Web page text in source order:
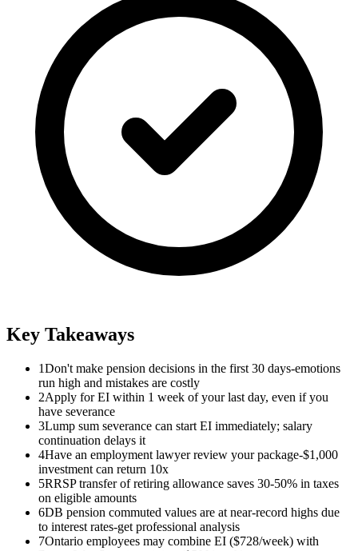
Key Takeaways
1Don't make pension decisions in the first 30 days-emotions
run high and mistakes are costly
2Apply for EI within 1 week of your last day, even if you
have severance
3Lump sum severance can start EI immediately; salary
continuation delays it
4Have an employment lawyer review your package-$1,000
investment can return 10x
5RRSP transfer of retiring allowance saves 30-50% in taxes
on eligible amounts
6DB pension commuted values are at near-record highs due
to interest rates-get professional analysis
7Ontario employees may combine EI ($728/week) with